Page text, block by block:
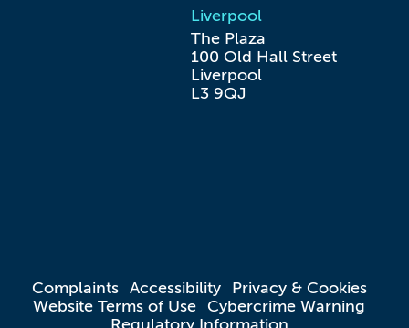
Liverpool
The Plaza
100 Old Hall Street
Liverpool
L3 9QJ
Complaints Accessibility
Privacy & Cookies
Website Terms of Use Cybercrime Warning
Regulatory Information